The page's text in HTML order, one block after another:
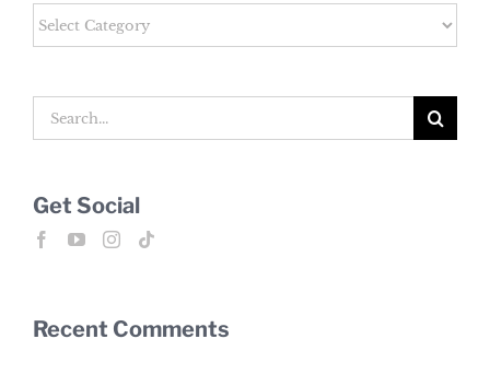
Categories
Search
Get Social
Recent Comments